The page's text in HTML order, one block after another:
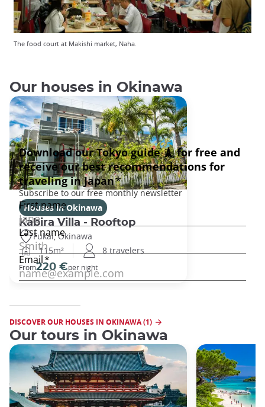
The food court at Makishi market, Naha.
Our houses in Okinawa
Houses in Okinawa
Kabira Villa - Rooftop
Fukai, Okinawa
115m²
8 travelers
From220 €per night
DISCOVER OUR HOUSES IN OKINAWA (1)
Our tours in Okinawa